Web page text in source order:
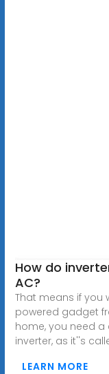
How do
AC?
That means if you
powered gadget
home, you need a
inverter, as it''s
LEARN MORE